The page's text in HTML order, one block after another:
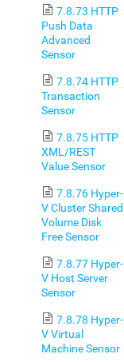
7.8.73 HTTP
Push Data
Advanced
Sensor
7.8.74 HTTP
Transaction
Sensor
7.8.75 HTTP
XML/REST
Value Sensor
7.8.76 Hyper-
V Cluster Shared
Volume Disk
Free Sensor
7.8.77 Hyper-
V Host Server
Sensor
7.8.78 Hyper-
V Virtual
Machine Sensor